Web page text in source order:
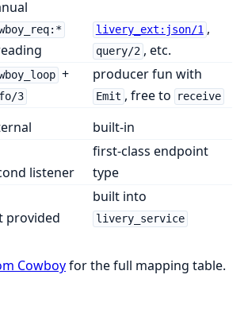
livery_ext:json/1 ,
query/2 , etc.
+
3
producer fun with
Emit , free to receive
built-in
listener
first-class endpoint
type
provided
built into
livery_service
Cowboyfor the full mapping table.